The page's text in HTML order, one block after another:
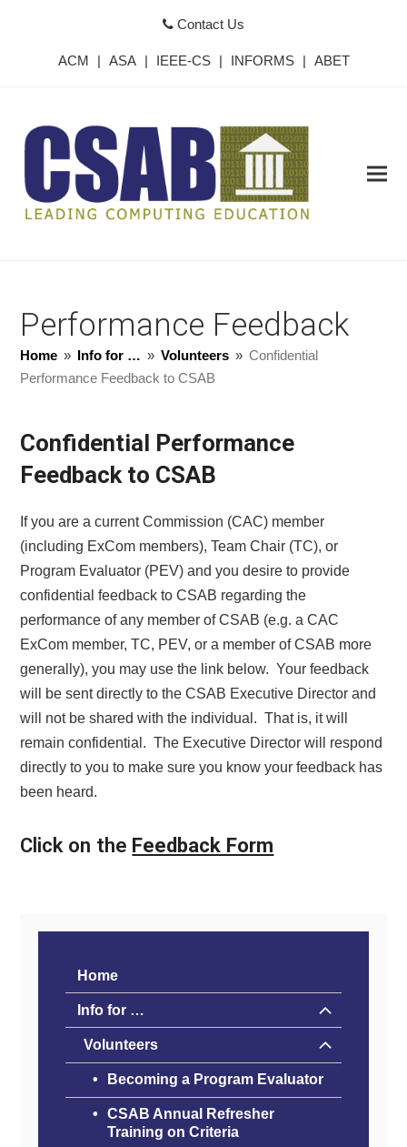
Contact Us
ACM ASA IEEE-CS INFORMS ABET
Performance Feedback
Home » Info for … » Volunteers » Confidential
Performance Feedback to CSAB
Confidential Performance
Feedback to CSAB
If you are a current Commission (CAC) member
(including ExCom members), Team Chair (TC), or
Program Evaluator (PEV) and you desire to provide
confidential feedback to CSAB regarding the
performance of any member of CSAB (e.g. a CAC
ExCom member, TC, PEV, or a member of CSAB more
generally), you may use the link below. Your feedback
will be sent directly to the CSAB Executive Director and
will not be shared with the individual. That is, it will
remain confidential. The Executive Director will respond
directly to you to make sure you know your feedback has
been heard.
Click on the Feedback Form
Home
Info for …
Volunteers
Becoming a Program Evaluator
CSAB Annual Refresher
Training on Criteria